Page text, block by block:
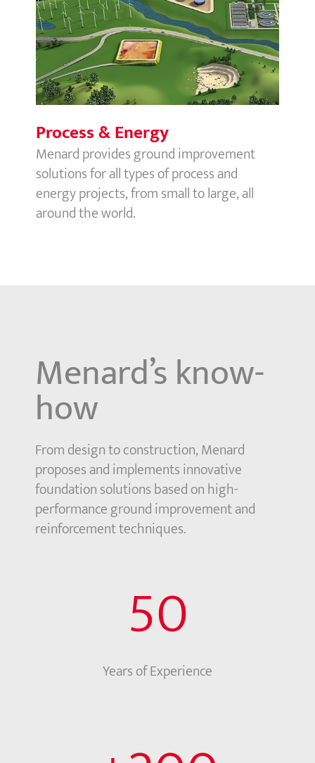
Process & Energy
Process & Energy
Menard provides ground improvement
solutions for all types of process and
energy projects, from small to large, all
around the world.
Menard’s know-
how
From design to construction, Menard
proposes and implements innovative
foundation solutions based on high-
performance ground improvement and
reinforcement techniques.
50
Years of Experience